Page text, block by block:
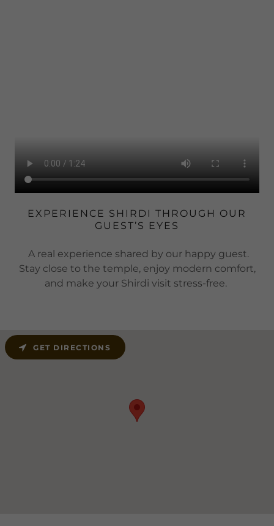
EXPERIENCE SHIRDI THROUGH OUR
GUEST’S EYES
A real experience shared by our happy guest.
Stay close to the temple, enjoy modern comfort,
and make your Shirdi visit stress-free.
GET DIRECTIONS